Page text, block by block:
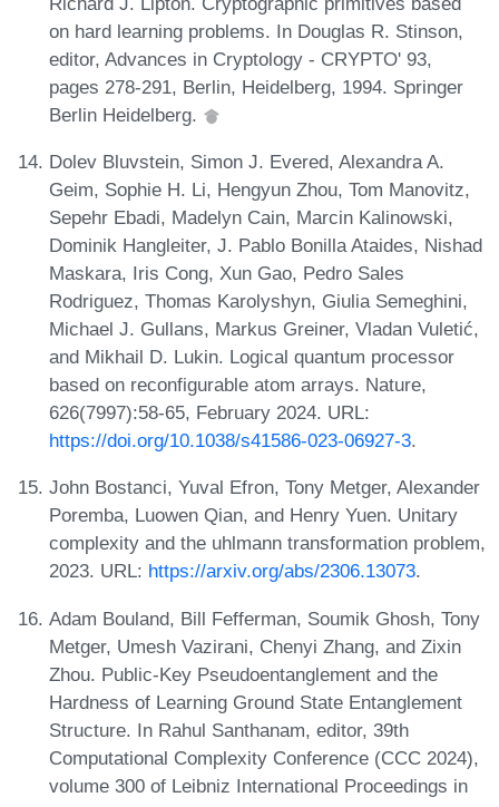
on hard learning problems. In Douglas R. Stinson,
editor, Advances in Cryptology - CRYPTO' 93,
pages 278-291, Berlin, Heidelberg, 1994. Springer
Berlin Heidelberg.
Dolev Bluvstein, Simon J. Evered, Alexandra A.
Geim, Sophie H. Li, Hengyun Zhou, Tom Manovitz,
Sepehr Ebadi, Madelyn Cain, Marcin Kalinowski,
Dominik Hangleiter, J. Pablo Bonilla Ataides, Nishad
Maskara, Iris Cong, Xun Gao, Pedro Sales
Rodriguez, Thomas Karolyshyn, Giulia Semeghini,
Michael J. Gullans, Markus Greiner, Vladan Vuletić,
and Mikhail D. Lukin. Logical quantum processor
based on reconfigurable atom arrays. Nature,
626(7997):58-65, February 2024. URL:
https://doi.org/10.1038/s41586-023-06927-3.
John Bostanci, Yuval Efron, Tony Metger, Alexander
Poremba, Luowen Qian, and Henry Yuen. Unitary
complexity and the uhlmann transformation problem,
2023. URL: https://arxiv.org/abs/2306.13073.
Adam Bouland, Bill Fefferman, Soumik Ghosh, Tony
Metger, Umesh Vazirani, Chenyi Zhang, and Zixin
Zhou. Public-Key Pseudoentanglement and the
Hardness of Learning Ground State Entanglement
Structure. In Rahul Santhanam, editor, 39th
Computational Complexity Conference (CCC 2024),
volume 300 of Leibniz International Proceedings in